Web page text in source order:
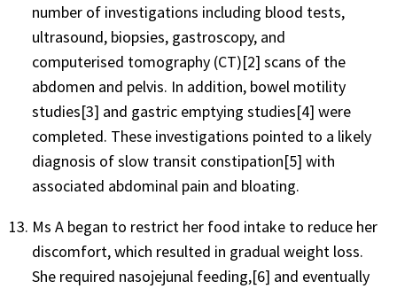
number of investigations including blood tests,
ultrasound, biopsies, gastroscopy, and
computerised tomography (CT)[2] scans of the
abdomen and pelvis. In addition, bowel motility
studies[3] and gastric emptying studies[4] were
completed. These investigations pointed to a likely
diagnosis of slow transit constipation[5] with
associated abdominal pain and bloating.
Ms A began to restrict her food intake to reduce her
discomfort, which resulted in gradual weight loss.
She required nasojejunal feeding,[6] and eventually